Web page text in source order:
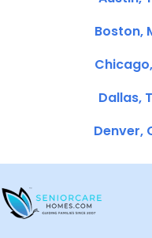
Boston,
Dallas,
Denver,